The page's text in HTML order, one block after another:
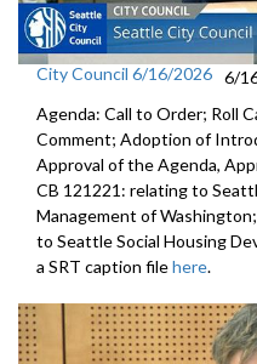
City Council 6/16/2026 6/
Agenda: Call to Order; Roll
Comment; Adoption of
Approval of the Agenda,
CB 121221: relating to
Management of
to Seattle Social Housing
a SRT caption filehere.